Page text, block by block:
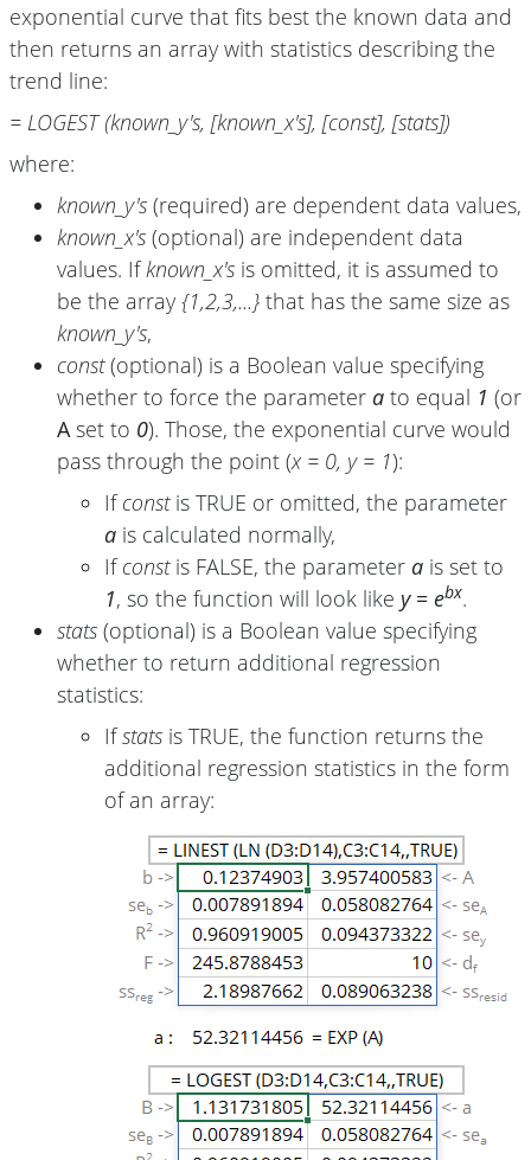
exponential curve that fits best the known data and
then returns an array with statistics describing the
trend line:
= LOGEST (known_y's, [known_x's], [const], [stats])
where:
known_y's (required) are dependent data values,
known_x's (optional) are independent data
values. Ifknown_x's is omitted, it is assumed to
be the array {1,2,3,...} that has the same size as
known_y's,
const(optional) is a Boolean value specifying
whether to force the parameter a to equal 1 (or
A set to 0). Those, the exponential curve would
pass through the point (x = 0, y = 1):
Ifconstis TRUE or omitted, the parameter
a is calculated normally,
Ifconstis FALSE, the parameter a is set to
1, so the function will look like y = ebx.
stats (optional) is a Boolean value specifying
whether to return additional regression
statistics:
Ifstats is TRUE, the function returns the
additional regression statistics in the form
of an array: